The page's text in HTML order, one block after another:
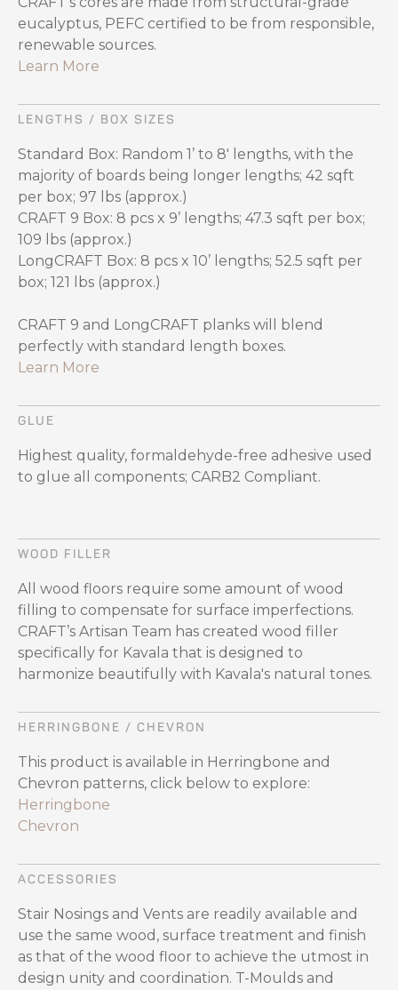
eucalyptus, PEFC certified to be from responsible,
renewable sources.
Learn More
LENGTHS / BOX SIZES
Standard Box: Random 1’ to 8' lengths, with the
majority of boards being longer lengths; 42 sqft
per box; 97 lbs (approx.)
CRAFT 9 Box: 8 pcs x 9’ lengths; 47.3 sqft per box;
109 lbs (approx.)
LongCRAFT Box: 8 pcs x 10’ lengths; 52.5 sqft per
box; 121 lbs (approx.)
CRAFT 9 and LongCRAFT planks will blend
perfectly with standard length boxes.
Learn More
GLUE
Highest quality, formaldehyde-free adhesive used
to glue all components; CARB2 Compliant.
WOOD FILLER
All wood floors require some amount of wood
filling to compensate for surface imperfections.
CRAFT’s Artisan Team has created wood filler
specifically for Kavala that is designed to
harmonize beautifully with Kavala's natural tones.
HERRINGBONE / CHEVRON
This product is available in Herringbone and
Chevron patterns, click below to explore:
Herringbone
Chevron
ACCESSORIES
Stair Nosings and Vents are readily available and
use the same wood, surface treatment and finish
as that of the wood floor to achieve the utmost in
design unity and coordination. T-Moulds and